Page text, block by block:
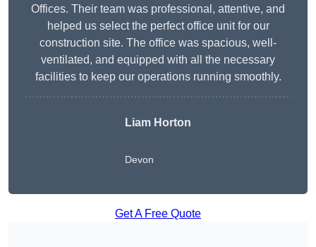
Offices. Their team was professional, attentive, and
helped us select the perfect office unit for our
construction site. The office was spacious, well-
ventilated, and equipped with all the necessary
facilities to keep our operations running smoothly.
Liam Horton
Devon
Get A Free Quote